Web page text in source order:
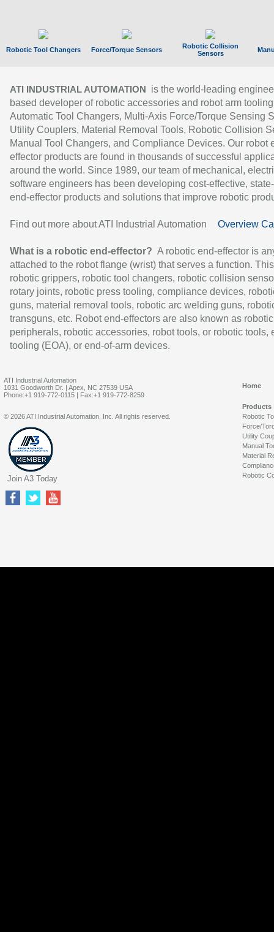
Robotic Tool Changers Force/Torque Sensors
Robotic Collision
Sensors
ATI INDUSTRIAL AUTOMATION
is the world-leading
based developer of robotic accessories and robot arm
Automatic Tool Changers, Multi-Axis Force/Torque Sensing
Utility Couplers, Material Removal Tools, Robotic Collision
Manual Tool Changers, and Compliance Devices. Our robot
effector products are found in thousands of successful
around the world. Since 1989, our team of mechanical,
software engineers has been developing cost-effective,
end-effector products and solutions that improve robotic
Find out more about ATI Industrial Automation Overview
What is a robotic end-effector? A robotic end-effector is
attached to the robot flange (wrist) that serves a function.
robotic grippers, robotic tool changers, robotic collision
rotary joints, robotic press tooling, compliance devices,
guns, material removal tools, robotic arc welding guns,
transguns, etc. Robot end-effectors are also known as robotic
peripherals, robotic accessories, robot tools, or robotic tools,
tooling (EOA), or end-of-arm devices.
ATI Industrial Automation
1031 Goodworth Dr. | Apex, NC 27539 USA
Phone:+1 919-772-0115 | Fax:+1 919-772-8259
Home
Products
Robotic
Force/
Utility
Manual
Material
Robotic
© 2026 ATI Industrial Automation, Inc. All rights reserved.
Join A3 Today